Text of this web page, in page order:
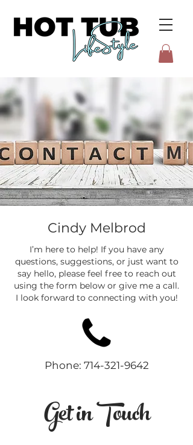
Cindy Melbrod
I’m here to help! If you have any
questions, suggestions, or just want to
say hello, please feel free to reach out
using the form below or give me a call.
I look forward to connecting with you!
Phone: 714-321-9642
Get in Touch